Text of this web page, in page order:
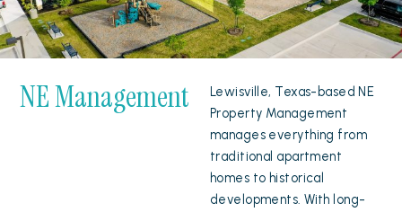
NE Management
Lewisville, Texas-based NE
Property Management
manages everything from
traditional apartment
homes to historical
developments. With long-